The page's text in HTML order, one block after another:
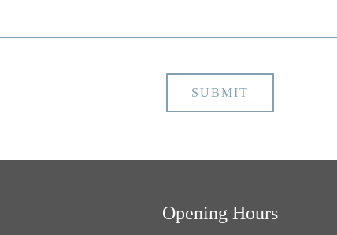
Opening Hours